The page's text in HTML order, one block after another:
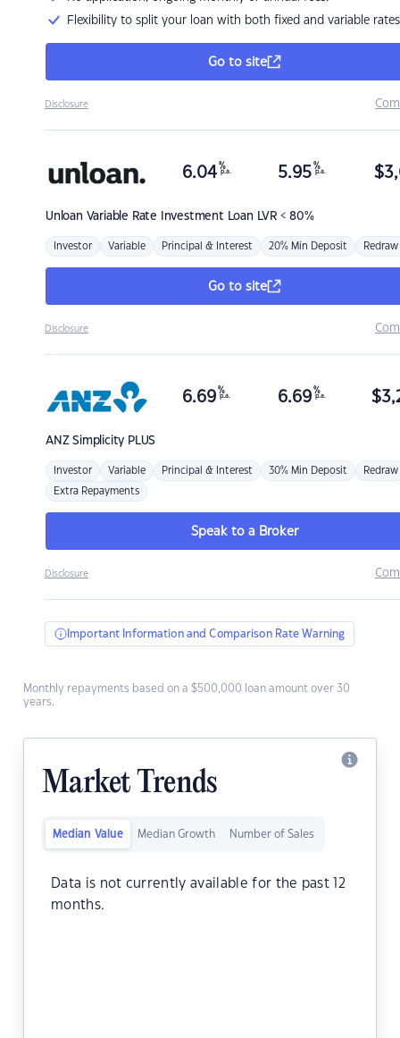
Flexibility to split your loan with both fixed and variable rates
Go to site
Disclosure
Unloan Variable Rate Investment Loan LVR < 80%
6.04 %
p.a. 5.95 %
p.a. $
Investor Variable Principal & Interest 20% Min Deposit Redraw
Go to site
Disclosure
ANZSimplicity PLUS
6.69 %
p.a. 6.69 %
p.a. $
Investor Variable Principal & Interest 30% Min Deposit Redraw
Extra Repayments
Speak to a Broker
Disclosure
Important Information and Comparison Rate Warning
Monthly repayments based on a $500,000 loan amount over 30
years.
Market Trends
Median Value Median Growth Number of Sales
Data is not currently available for the past 12
months.